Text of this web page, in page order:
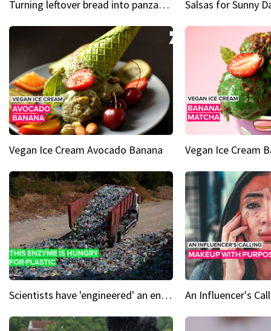
Turning leftover bread into panzanella & bruschetta caprese
Vegan Ice Cream Avocado Banana Vegan Ice Cream
Scientists have 'engineered' an enzyme that devours plastic